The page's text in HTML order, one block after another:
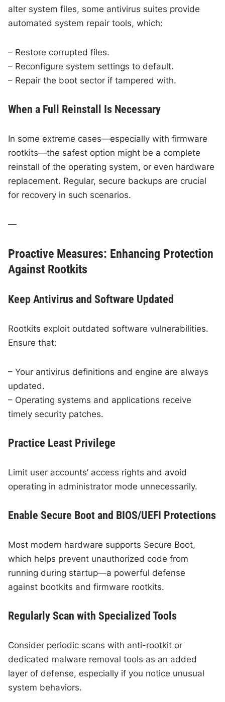
alter system files, some antivirus suites provide
automated system repair tools, which:
– Restore corrupted files.
– Reconfigure system settings to default.
– Repair the boot sector if tampered with.
When a Full Reinstall Is Necessary
In some extreme cases—especially with firmware
rootkits—the safest option might be a complete
reinstall of the operating system, or even hardware
replacement. Regular, secure backups are crucial
for recovery in such scenarios.
—
Proactive Measures: Enhancing Protection
Against Rootkits
Keep Antivirus and Software Updated
Rootkits exploit outdated software vulnerabilities.
Ensure that:
– Your antivirus definitions and engine are always
updated.
– Operating systems and applications receive
timely security patches.
Practice Least Privilege
Limit user accounts’ access rights and avoid
operating in administrator mode unnecessarily.
Enable Secure Boot and BIOS/UEFI Protections
Most modern hardware supports Secure Boot,
which helps prevent unauthorized code from
running during startup—a powerful defense
against bootkits and firmware rootkits.
Regularly Scan with Specialized Tools
Consider periodic scans with anti-rootkit or
dedicated malware removal tools as an added
layer of defense, especially if you notice unusual
system behaviors.